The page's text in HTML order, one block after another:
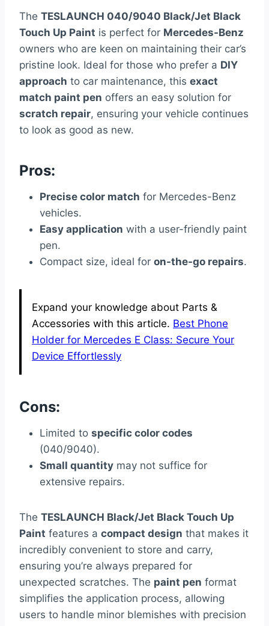
The TESLAUNCH 040/9040 Black/Jet Black
Touch Up Paint is perfect for Mercedes-Benz
owners who are keen on maintaining their car’s
pristine look. Ideal for those who prefer a DIY
approach to car maintenance, this exact
match paint pen offers an easy solution for
scratch repair, ensuring your vehicle continues
to look as good as new.
Pros:
Precise color match for Mercedes-Benz
vehicles.
Easy application with a user-friendly paint
pen.
Compact size, ideal for on-the-go repairs.
Expand your knowledge about Parts &
Accessories with this article. Best Phone
Holder for Mercedes E Class: Secure Your
Device Effortlessly
Cons:
Limited to specific color codes
(040/9040).
Small quantity may not suffice for
extensive repairs.
The TESLAUNCH Black/Jet Black Touch Up
Paint features a compact design that makes it
incredibly convenient to store and carry,
ensuring you’re always prepared for
unexpected scratches. The paint pen format
simplifies the application process, allowing
users to handle minor blemishes with precision